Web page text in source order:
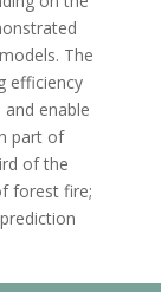
The
efficiency
enable
part of
of the
forest fire;